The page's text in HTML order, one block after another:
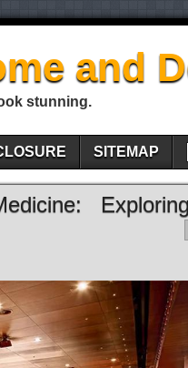
and
stunning.
SITEMAP